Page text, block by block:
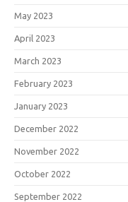
May 2023
April 2023
March 2023
February 2023
January 2023
December 2022
November 2022
October 2022
September 2022